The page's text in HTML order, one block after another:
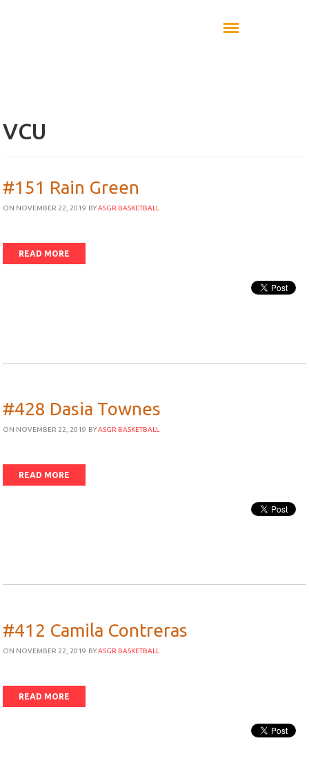
VCU
#151 Rain Green
ON NOVEMBER 22, 2019 BYASGR BASKETBALL
READ MORE
#428 Dasia Townes
ON NOVEMBER 22, 2019 BYASGR BASKETBALL
READ MORE
#412 Camila Contreras
ON NOVEMBER 22, 2019 BYASGR BASKETBALL
READ MORE